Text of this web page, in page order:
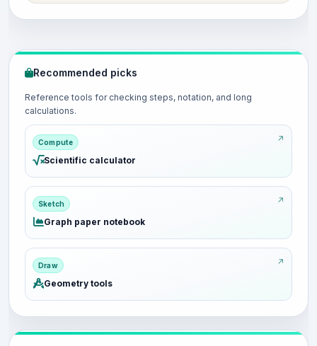
Recommended picks
Reference tools for checking steps, notation, and long
calculations.
Compute
Scientific calculator
Sketch
Graph paper notebook
Draw
Geometry tools